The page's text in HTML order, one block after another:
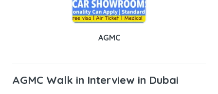
AGMC
AGMC Walk in Interview in Dubai